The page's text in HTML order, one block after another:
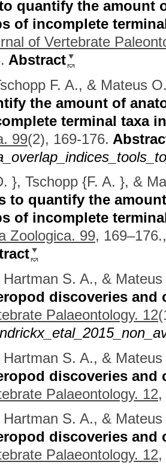
quantify the amount
of incomplete
of Vertebrate
Abstract
F. A., & Mateus
the amount of
terminal taxa
99(2), 169-176.
}, Tschopp {F. A. }, &
to quantify the
of incomplete
Zoologica. 99,
S. A., &
discoveries and
Palaeontology. 12
S. A., &
discoveries and
Palaeontology. 12,
S. A., &
discoveries and
Palaeontology. 12,